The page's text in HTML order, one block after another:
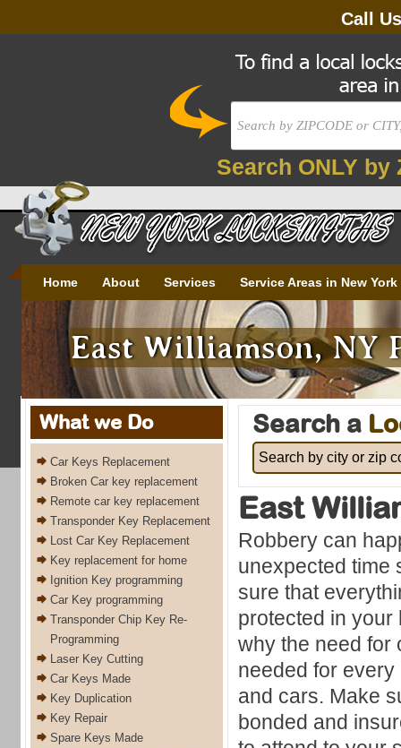
Call
Search ONLY by
East Williamson, NY
Home About Services Service Areas in New York
Search a
East
Robbery can
unexpected time
sure that
protected in your
why the need for
needed for
and cars. Make
bonded and
What we Do
Car Keys Replacement
Broken Car key replacement
Remote car key replacement
Transponder Key Replacement
Lost Car Key Replacement
Key replacement for home
Ignition Key programming
Car Key programming
Transponder Chip Key Re-
Programming
Laser Key Cutting
Car Keys Made
Key Duplication
Key Repair
Spare Keys Made